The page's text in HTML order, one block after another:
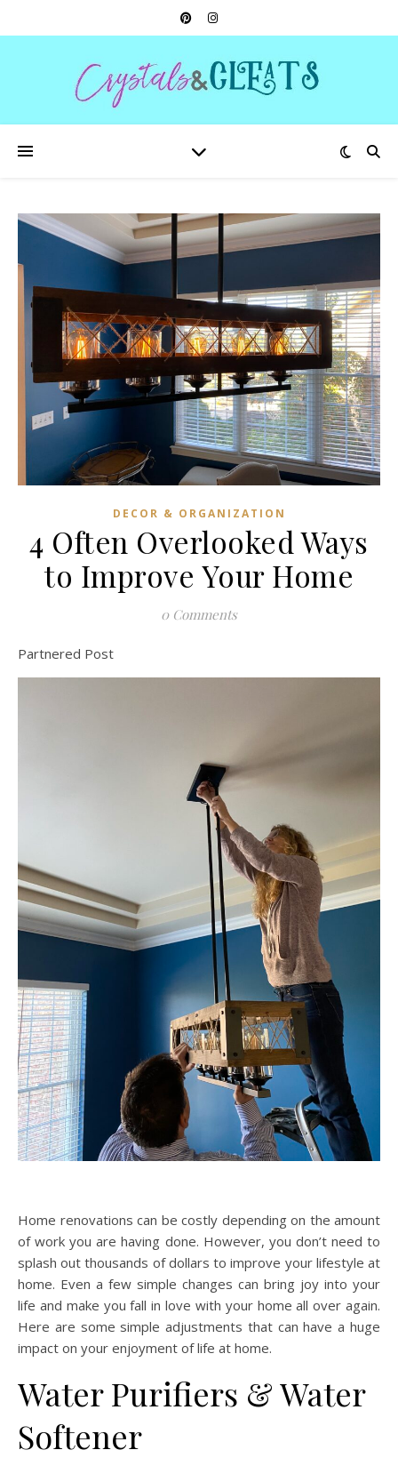
DECOR & ORGANIZATION
4 Often Overlooked Ways
to Improve Your Home
0 Comments
Partnered Post
Home renovations can be costly depending on the amount
of work you are having done. However, you don’t need to
splash out thousands of dollars to improve your lifestyle at
home. Even a few simple changes can bring joy into your
life and make you fall in love with your home all over again.
Here are some simple adjustments that can have a huge
impact on your enjoyment of life at home.
Water Purifiers & Water
Softener